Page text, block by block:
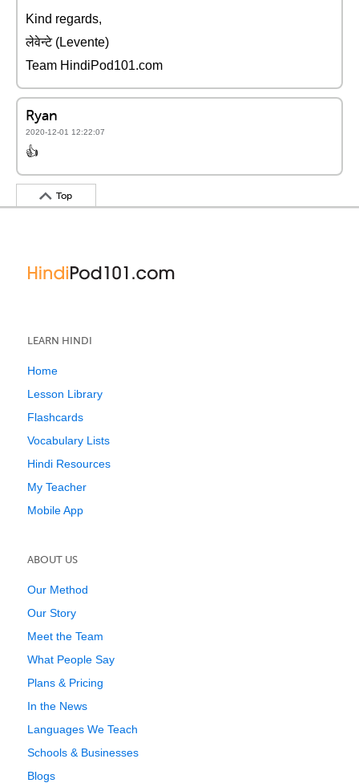
Kind regards,
लेवेन्टे (Levente)
Team HindiPod101.com
Ryan
2020-12-01 12:22:07
👍
Top
LEARN HINDI
Home
Lesson Library
Flashcards
Vocabulary Lists
Hindi Resources
My Teacher
Mobile App
ABOUT US
Our Method
Our Story
Meet the Team
What People Say
Plans & Pricing
In the News
Languages We Teach
Schools & Businesses
Blogs